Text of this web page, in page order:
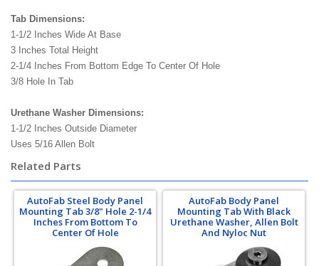
Tab Dimensions:
1-1/2 Inches Wide At Base
3 Inches Total Height
2-1/4 Inches From Bottom Edge To Center Of Hole
3/8 Hole In Tab
Urethane Washer Dimensions:
1-1/2 Inches Outside Diameter
Uses 5/16 Allen Bolt
Related Parts
AutoFab Steel Body Panel
Mounting Tab 3/8" Hole 2-1/4
Inches From Bottom To
Center Of Hole
AutoFab Body Panel
Mounting Tab With Black
Urethane Washer, Allen Bolt
And Nyloc Nut